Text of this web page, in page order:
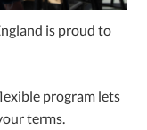
is proud to
program lets
terms.